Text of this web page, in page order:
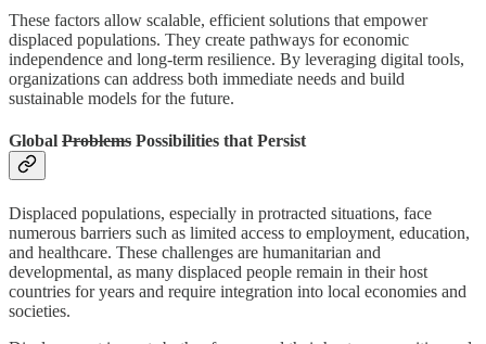
These factors allow scalable, efficient solutions that empower
displaced populations. They create pathways for economic
independence and long-term resilience. By leveraging digital tools,
organizations can address both immediate needs and build
sustainable models for the future.
Global Problems Possibilities that Persist
Displaced populations, especially in protracted situations, face
numerous barriers such as limited access to employment, education,
and healthcare. These challenges are humanitarian and
developmental, as many displaced people remain in their host
countries for years and require integration into local economies and
societies.